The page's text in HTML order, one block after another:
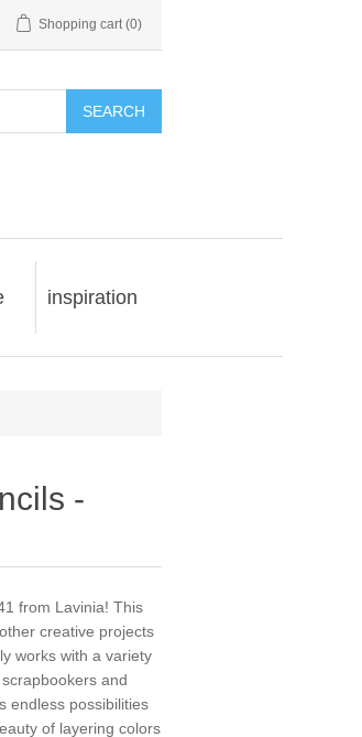
Shopping cart (0)
SEARCH
inspiration
-
from Lavinia! This
creative projects
works with a variety
and
endless possibilities
of layering colors